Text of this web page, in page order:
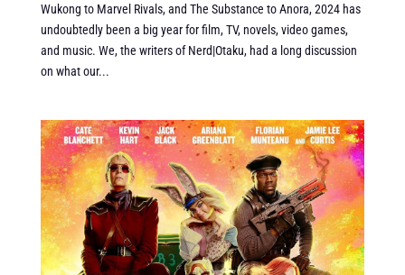
Wukong to Marvel Rivals, and The Substance to Anora, 2024 has
undoubtedly been a big year for film, TV, novels, video games,
and music. We, the writers of Nerd|Otaku, had a long discussion
on what our...